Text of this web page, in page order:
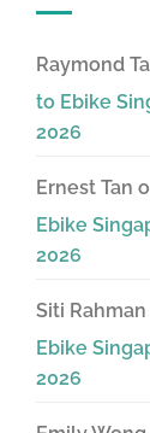
Raymond
to Ebike
2026
Ernest Tan
Ebike
2026
Siti Rahman
Ebike
2026